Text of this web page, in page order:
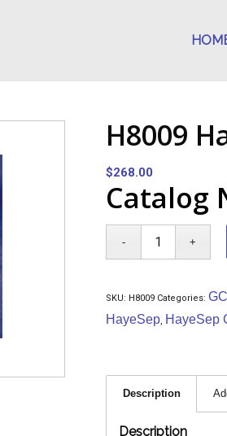
H8009
$268.00
Catalog
SKU: H8009 Categories:
HayeSep, HayeSep
Description
Description